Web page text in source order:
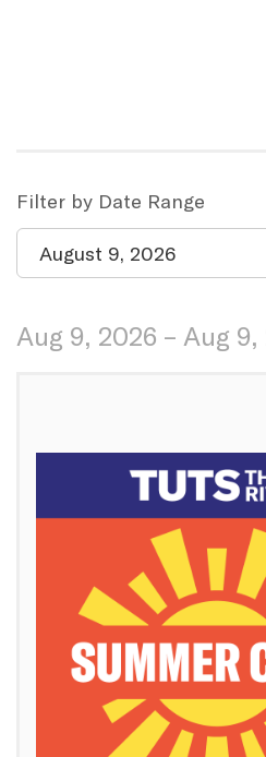
way
events
are
List
View
Filter by Date Range
Select
start
date
August 9, 2026
Aug 9, 2026 – Aug 9,